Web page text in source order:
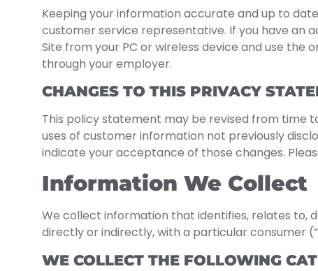
Keeping your information accurate and up to
customer service representative. If you have an
Site from your PC or wireless device and use
through your employer.
CHANGES TO THIS PRIVACY
This policy statement may be revised from time
uses of customer information not previously
indicate your acceptance of those changes.
Information We Collect
We collect information that identifies, relates to,
directly or indirectly, with a particular consumer
WE COLLECT THE FOLLOWING